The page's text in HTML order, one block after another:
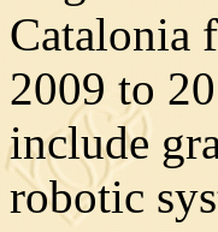
Catalonia
2009 to
include
robotic